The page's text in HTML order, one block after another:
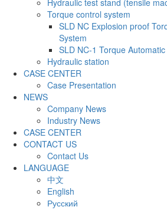
Hydraulic test stand (tensile
Torque control system
SLD NC Explosion proof
System
SLD NC-1 Torque
Hydraulic station
CASE CENTER
Case Presentation
NEWS
Company News
Industry News
CASE CENTER
CONTACT US
Contact Us
LANGUAGE
中文
English
Русский